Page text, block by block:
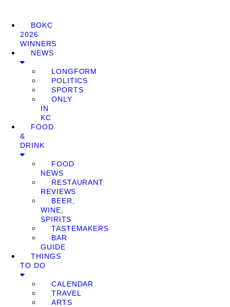
BOKC
2026
WINNERS
NEWS
LONGFORM
POLITICS
SPORTS
ONLY
IN
KC
FOOD
&
DRINK
FOOD
NEWS
RESTAURANT
REVIEWS
BEER,
WINE,
SPIRITS
TASTEMAKERS
BAR
GUIDE
THINGS
TO DO
CALENDAR
TRAVEL
ARTS